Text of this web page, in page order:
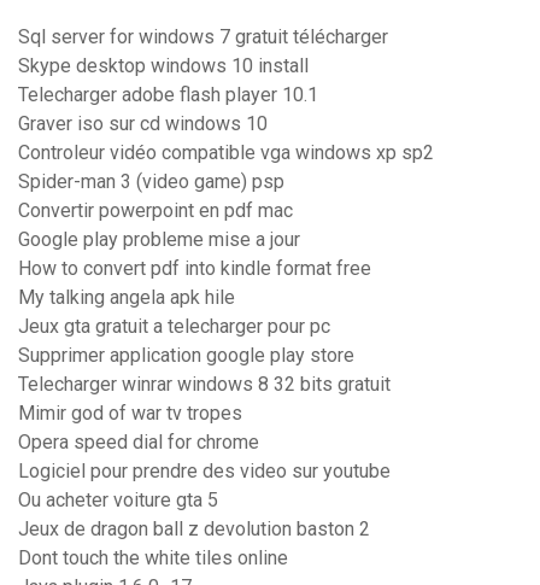
Sql server for windows 7 gratuit télécharger
Skype desktop windows 10 install
Telecharger adobe flash player 10.1
Graver iso sur cd windows 10
Controleur vidéo compatible vga windows xp sp2
Spider-man 3 (video game) psp
Convertir powerpoint en pdf mac
Google play probleme mise a jour
How to convert pdf into kindle format free
My talking angela apk hile
Jeux gta gratuit a telecharger pour pc
Supprimer application google play store
Telecharger winrar windows 8 32 bits gratuit
Mimir god of war tv tropes
Opera speed dial for chrome
Logiciel pour prendre des video sur youtube
Ou acheter voiture gta 5
Jeux de dragon ball z devolution baston 2
Dont touch the white tiles online